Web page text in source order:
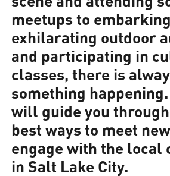
meetups to
exhilarating outdoor
and participating in
classes, there is
something
will guide you
best ways to meet
engage with the local
in Salt Lake City.